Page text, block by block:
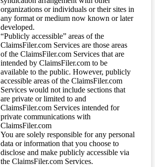
organizations or individuals or their sites in
any format or medium now known or later
developed.
“Publicly accessible” areas of the
ClaimsFiler.com Services are those areas
of the ClaimsFiler.com Services that are
intended by ClaimsFiler.com to be
available to the public. However, publicly
accessible areas of the ClaimsFiler.com
Services would not include sections that
are private or limited to and
ClaimsFiler.com Services intended for
private communications with
ClaimsFiler.com
You are solely responsible for any personal
data or information that you choose to
disclose and make publicly accessible via
the ClaimsFiler.com Services.